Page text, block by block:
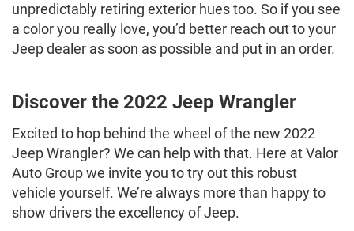
unpredictably retiring exterior hues too. So if you see
a color you really love, you’d better reach out to your
Jeep dealer as soon as possible and put in an order.
Discover the 2022 Jeep Wrangler
Excited to hop behind the wheel of the new 2022
Jeep Wrangler? We can help with that. Here at Valor
Auto Group we invite you to try out this robust
vehicle yourself. We’re always more than happy to
show drivers the excellency of Jeep.